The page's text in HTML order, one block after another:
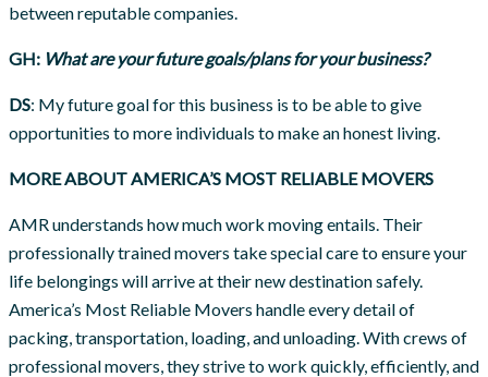
between reputable companies.
GH: What are your future goals/plans for your business?
DS: My future goal for this business is to be able to give
opportunities to more individuals to make an honest living.
MORE ABOUT AMERICA’S MOST RELIABLE MOVERS
AMR understands how much work moving entails. Their
professionally trained movers take special care to ensure your
life belongings will arrive at their new destination safely.
America’s Most Reliable Movers handle every detail of
packing, transportation, loading, and unloading. With crews of
professional movers, they strive to work quickly, efficiently, and